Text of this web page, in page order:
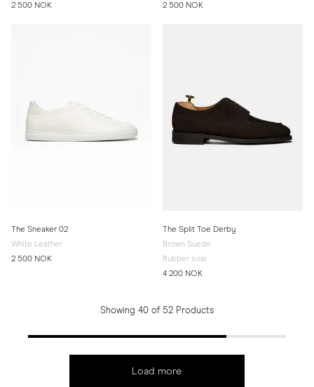
2 500 NOK
2 500 NOK
The Sneaker 02
White Leather
2 500 NOK
The Split Toe Derby
Brown Suede
Rubber sole
4 200 NOK
Showing 40 of 52 Products
Load more